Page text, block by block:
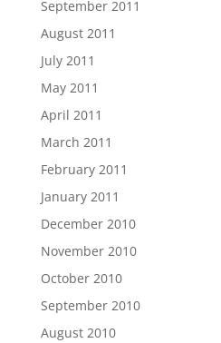
September 2011
August 2011
July 2011
May 2011
April 2011
March 2011
February 2011
January 2011
December 2010
November 2010
October 2010
September 2010
August 2010